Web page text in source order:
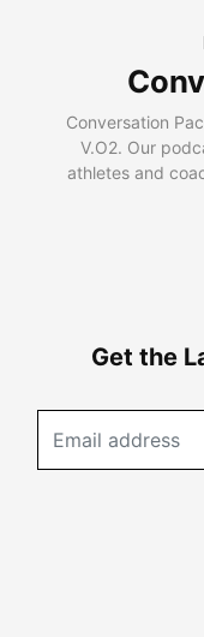
Conversation
V.O2. Our
athletes and
Get the